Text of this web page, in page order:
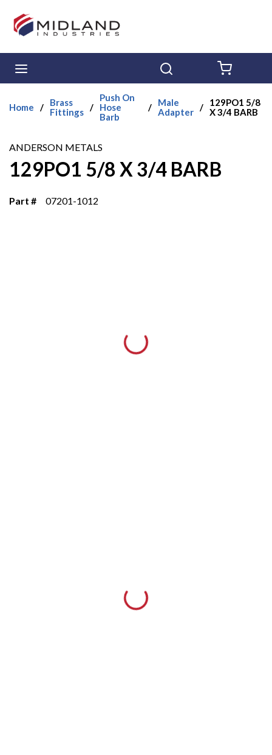
Skip to main content
Home /
Brass
Fittings /
Push On
Hose
Barb
/
Male
Adapter /
129PO1 5/8
X 3/4 BARB
ANDERSON METALS
129PO1 5/8 X 3/4 BARB
Part # 07201-1012